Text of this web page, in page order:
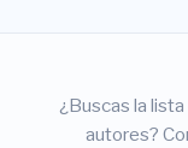
¿Buscas la
autores?